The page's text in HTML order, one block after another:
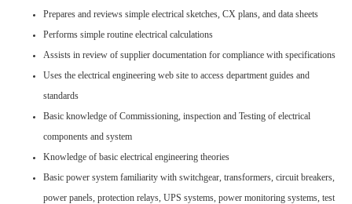
Prepares and reviews simple electrical sketches, CX plans, and data sheets
Performs simple routine electrical calculations
Assists in review of supplier documentation for compliance with specifications
Uses the electrical engineering web site to access department guides and
standards
Basic knowledge of Commissioning, inspection and Testing of electrical
components and system
Knowledge of basic electrical engineering theories
Basic power system familiarity with switchgear, transformers, circuit breakers,
power panels, protection relays, UPS systems, power monitoring systems, test